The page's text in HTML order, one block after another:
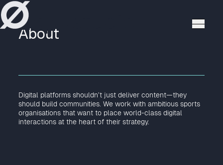
høppstudio
About
Digital platforms shouldn’t just deliver content—they
should build communities. We work with ambitious sports
organisations that want to place world-class digital
interactions at the heart of their strategy.